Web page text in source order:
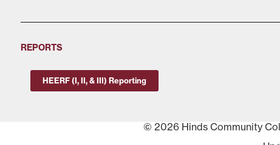
REPORTS
HEERF (I, II, & III) Reporting
© 2026 Hinds Community